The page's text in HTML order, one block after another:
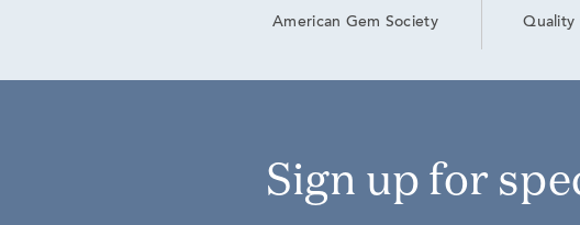
American Gem Society Quality
Sign up for